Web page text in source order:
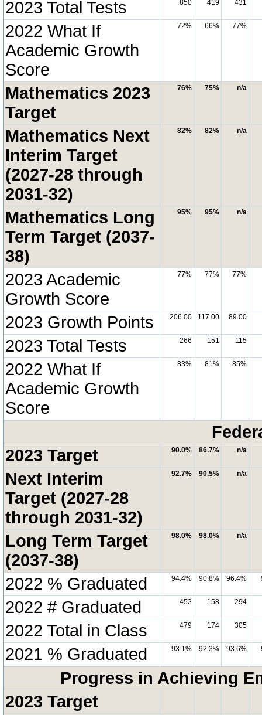
2023 Total Tests 850 419 431
2022 What If
Academic Growth
Score
72% 66% 77%
Mathematics 2023
Target
76% 75% n/a
Mathematics Next
Interim Target
(2027-28 through
2031-32)
82% 82% n/a
Mathematics Long
Term Target (2037-
38)
95% 95% n/a
2023 Academic
Growth Score
77% 77% 77%
2023 Growth Points 206.00 117.00 89.00
2023 Total Tests 266 151 115
2022 What If
Academic Growth
Score
83% 81% 85%
2023 Target
90.0% 86.7% n/a
Next Interim
Target (2027-28
through 2031-32)
92.7% 90.5% n/a
Long Term Target
(2037-38)
98.0% 98.0% n/a
2022 % Graduated 94.4% 90.8% 96.4%
2022 # Graduated 452 158 294
2022 Total in Class 479 174 305
2021 % Graduated 93.1% 92.3% 93.6%
Progress in Achieving
2023 Target